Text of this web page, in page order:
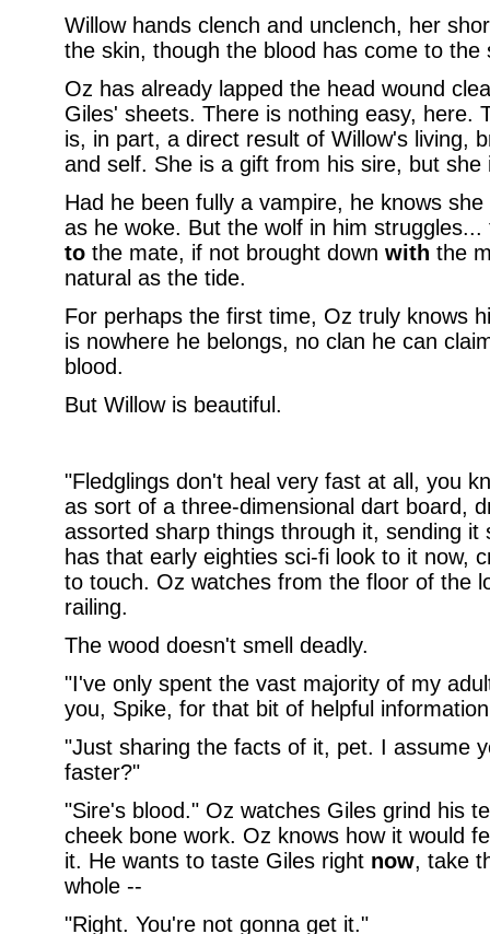
Willow hands clench and unclench, her
the skin, though the blood has come to
Oz has already lapped the head wound
Giles' sheets. There is nothing easy, here.
is, in part, a direct result of Willow's living,
and self. She is a gift from his sire, but
Had he been fully a vampire, he knows
as he woke. But the wolf in him
tothe mate, if not brought down with the
natural as the tide.
For perhaps the first time, Oz truly knows
is nowhere he belongs, no clan he can
blood.
But Willow is beautiful.
"Fledglings don't heal very fast at all, you
as sort of a three-dimensional dart board,
assorted sharp things through it, sending
has that early eighties sci-fi look to it now,
to touch. Oz watches from the floor of the
railing.
The wood doesn't smell deadly.
"I've only spent the vast majority of my
you, Spike, for that bit of helpful
"Just sharing the facts of it, pet. I assume
faster?"
"Sire's blood." Oz watches Giles grind his
cheek bone work. Oz knows how it would
it. He wants to taste Giles right now, take
whole --
"Right. You're not gonna get it."